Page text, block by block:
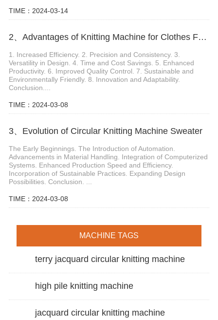
TIME：2024-03-14
2、Advantages of Knitting Machine for Clothes Fabric Production
1. Increased Efficiency. 2. Precision and Consistency. 3.
Versatility in Design. 4. Time and Cost Savings. 5. Enhanced
Productivity. 6. Improved Quality Control. 7. Sustainable and
Environmentally Friendly. 8. Innovation and Adaptability.
Conclusion....
TIME：2024-03-08
3、Evolution of Circular Knitting Machine Sweater
The Early Beginnings. The Introduction of Automation.
Advancements in Material Handling. Integration of Computerized
Systems. Enhanced Production Speed and Efficiency.
Incorporation of Sustainable Practices. Expanding Design
Possibilities. Conclusion. ...
TIME：2024-03-08
MACHINE TAGS
terry jacquard circular knitting machine
high pile knitting machine
jacquard circular knitting machine